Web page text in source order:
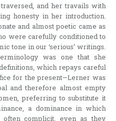
and her travails with
honesty in her introduction.
and almost poetic came as
were carefully conditioned to
tone in our ‘serious’ writings.
was one that she
which repays careful
for the present—Lerner was
and therefore almost empty
preferring to substitute it
a dominance in which
complicit, even as they